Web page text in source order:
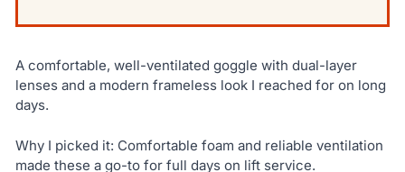
A comfortable, well-ventilated goggle with dual-layer
lenses and a modern frameless look I reached for on long
days.
Why I picked it: Comfortable foam and reliable ventilation
made these a go-to for full days on lift service.